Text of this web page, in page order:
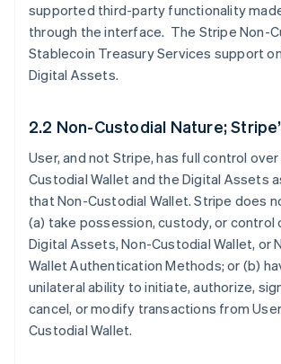
supported third-party functionality
through the interface. The Stripe Non-
Stablecoin Treasury Services support
Digital Assets.
2.2 Non-Custodial Nature;
User, and not Stripe, has full control
Custodial Wallet and the Digital Assets
that Non-Custodial Wallet. Stripe does
(a) take possession, custody, or control
Digital Assets, Non-Custodial Wallet, or
Wallet Authentication Methods; or (b)
unilateral ability to initiate, authorize,
cancel, or modify transactions from
Custodial Wallet.